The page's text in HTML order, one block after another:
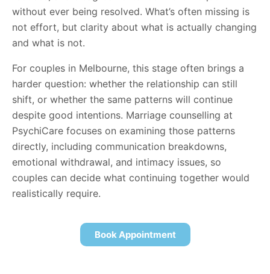
without ever being resolved. What’s often missing is
not effort, but clarity about what is actually changing
and what is not.
For couples in Melbourne, this stage often brings a
harder question: whether the relationship can still
shift, or whether the same patterns will continue
despite good intentions. Marriage counselling at
PsychiCare focuses on examining those patterns
directly, including communication breakdowns,
emotional withdrawal, and intimacy issues, so
couples can decide what continuing together would
realistically require.
Book Appointment